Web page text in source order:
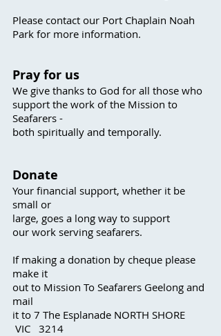
Please contact our Port Chaplain Noah
Park for more information.
Pray for us
We give thanks to God for all those who
support the work of the Mission to
Seafarers -
both spiritually and temporally.
Donate
Your financial support, whether it be
small or
large, goes a long way to support
our work serving seafarers.
If making a donation by cheque please
make it
out to Mission To Seafarers Geelong and
mail
it to 7 The Esplanade NORTH SHORE
VIC 3214